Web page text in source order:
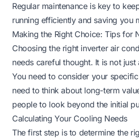
Regular maintenance is key to
running efficiently and saving you
Making the Right Choice: Tips for
Choosing the right inverter air
needs careful thought. It is not
You need to consider your
need to think about long-term
people to look beyond the initial
Calculating Your Cooling Needs
The first step is to determine the